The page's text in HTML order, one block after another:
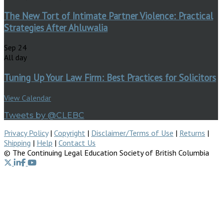
The New Tort of Intimate Partner Violence: Practical
Strategies After Ahluwalia
Sep 24
All day
Tuning Up Your Law Firm: Best Practices for Solicitors
View Calendar
Tweets by @CLEBC
Privacy Policy| Copyright | Disclaimer/Terms of Use | Returns |
Shipping | Help | Contact Us
© The Continuing Legal Education Society of British Columbia